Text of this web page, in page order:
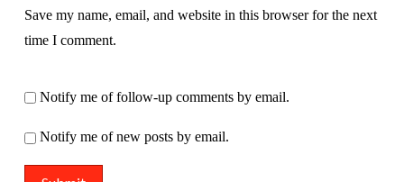
Save my name, email, and website in this browser for the next
time I comment.
Notify me of follow-up comments by email.
Notify me of new posts by email.